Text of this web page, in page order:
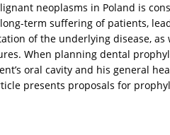
neoplasms in Poland is
term suffering of patients,
of the underlying disease,
When planning dental
oral cavity and his general
presents proposals for